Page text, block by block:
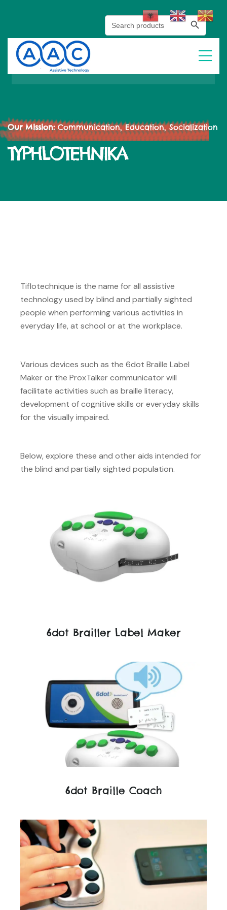
Search
for:
Search Button
Our Mission:Communication, Education, Socialization
TYPHLOTEHNIKA
Tiflotechnique is the name for all assistive
technology used by blind and partially sighted
people when performing various activities in
everyday life, at school or at the workplace.
Various devices such as the 6dot Braille Label
Maker or the ProxTalker communicator will
facilitate activities such as braille literacy,
development of cognitive skills or everyday skills
for the visually impaired.
Below, explore these and other aids intended for
the blind and partially sighted population.
6dot Brailler Label Maker
6dot Braille Coach